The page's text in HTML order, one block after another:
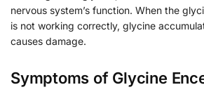
nervous system’s function. When the
is not working correctly, glycine
causes damage.
Symptoms of Glycine